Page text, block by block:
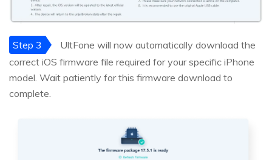
Step 3
UltFone will now automatically download the
correct iOS firmware file required for your specific iPhone
model. Wait patiently for this firmware download to
complete.